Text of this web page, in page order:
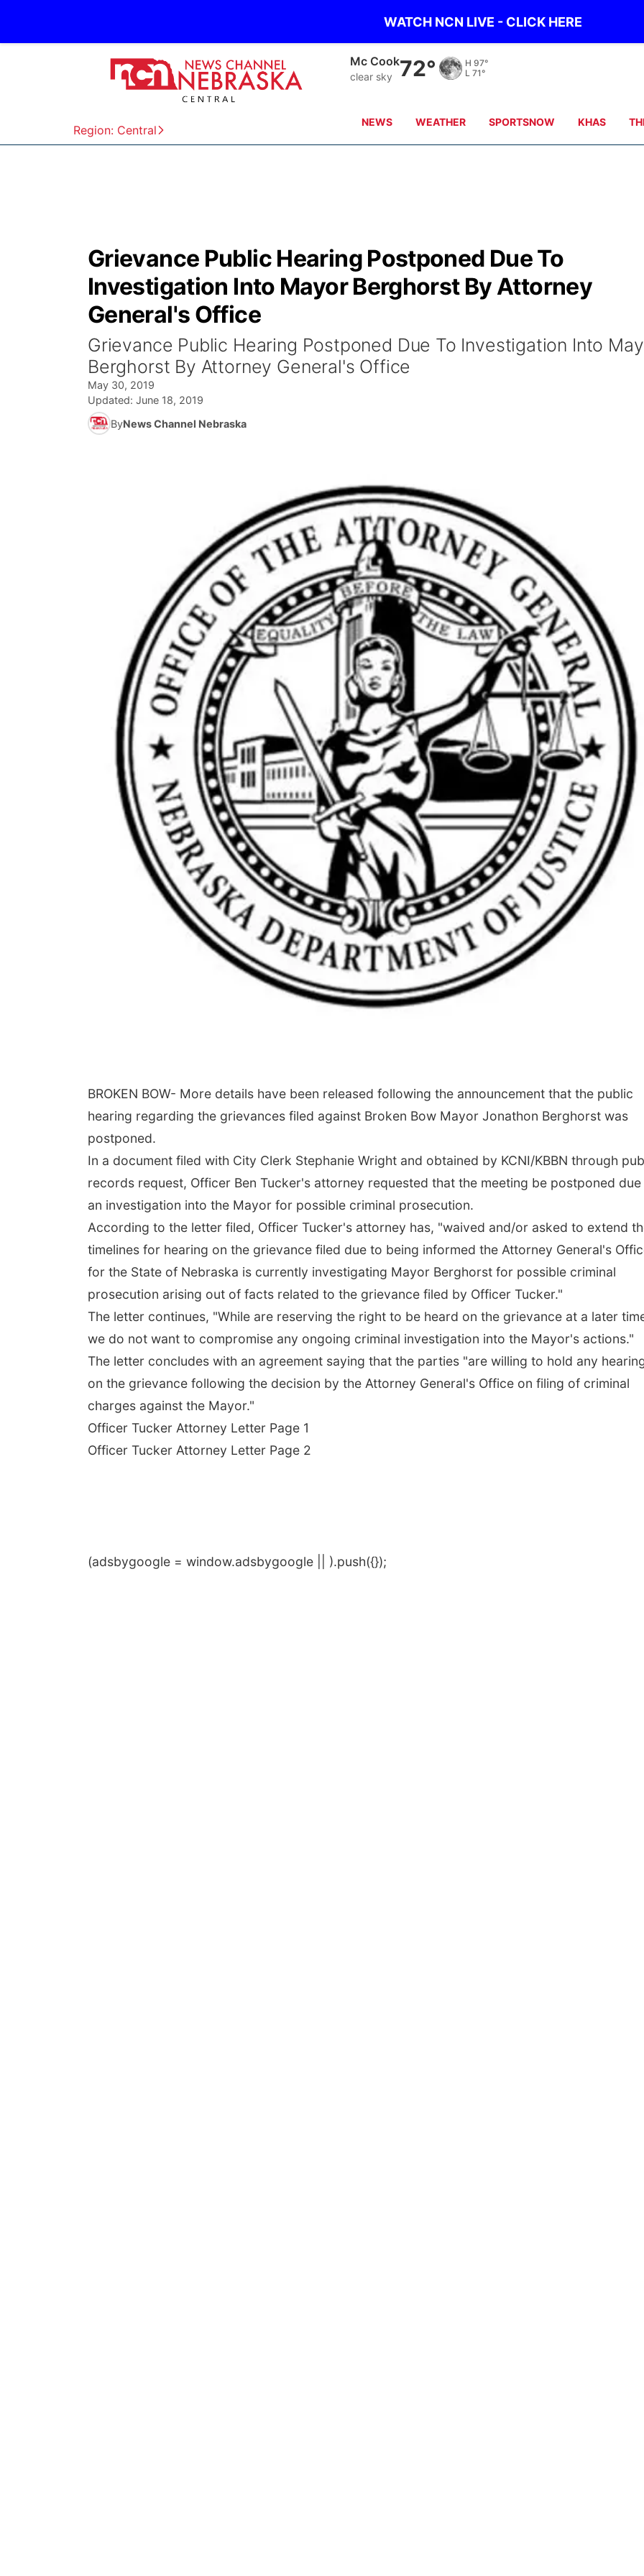
WATCH NCN LIVE - CLICK HERE
Region: Central
Grand Island
clear sky 70° H
NEWS WEATHER SPORTSNOW KHAS
Grievance Public Hearing Postponed Due To
Investigation Into Mayor Berghorst By Attorney
General's Office
Grievance Public Hearing Postponed Due To Investigation Into
Berghorst By Attorney General's Office
May 30, 2019
Updated: June 18, 2019
ByNews Channel Nebraska
BROKEN BOW- More details have been released following the announcement that the public
hearing regarding the grievances filed against Broken Bow Mayor Jonathon Berghorst was
postponed.
In a document filed with City Clerk Stephanie Wright and obtained by KCNI/KBBN through
records request, Officer Ben Tucker's attorney requested that the meeting be postponed due
an investigation into the Mayor for possible criminal prosecution.
According to the letter filed, Officer Tucker's attorney has, "waived and/or asked to extend
timelines for hearing on the grievance filed due to being informed the Attorney General's
for the State of Nebraska is currently investigating Mayor Berghorst for possible criminal
prosecution arising out of facts related to the grievance filed by Officer Tucker."
The letter continues, "While are reserving the right to be heard on the grievance at a later
we do not want to compromise any ongoing criminal investigation into the Mayor's actions."
The letter concludes with an agreement saying that the parties "are willing to hold any
on the grievance following the decision by the Attorney General's Office on filing of criminal
charges against the Mayor."
Officer Tucker Attorney Letter Page 1
Officer Tucker Attorney Letter Page 2
(adsbygoogle = window.adsbygoogle || ).push({});